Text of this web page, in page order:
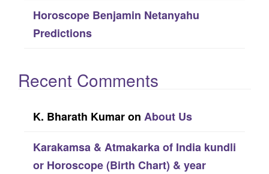
Horoscope Benjamin Netanyahu
Predictions
Recent Comments
K. Bharath Kumaron About Us
Karakamsa & Atmakarka of India kundli
or Horoscope (Birth Chart) & year